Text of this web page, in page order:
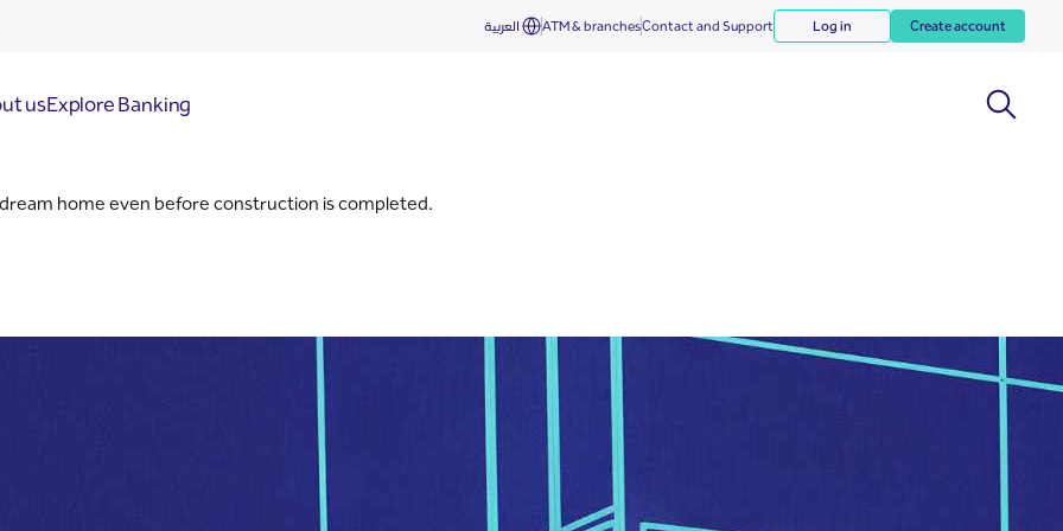
العربية ATM & branchesContact and Support Log in Create account
usExplore Banking
home even before construction is completed.